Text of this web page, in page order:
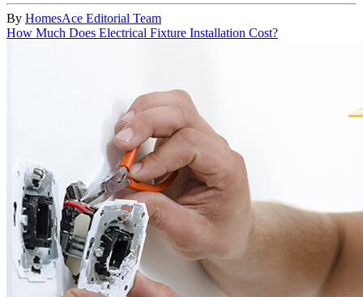
By HomesAce Editorial Team
How Much Does Electrical Fixture Installation Cost?